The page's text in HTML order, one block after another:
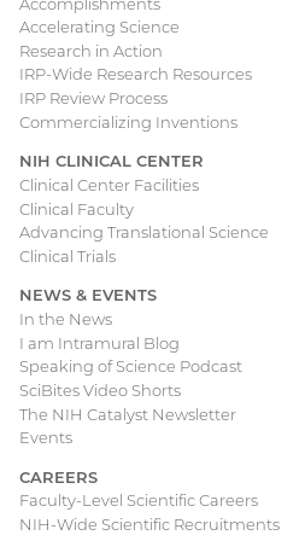
Accelerating Science
Research in Action
IRP-Wide Research Resources
IRP Review Process
Commercializing Inventions
NIH CLINICAL CENTER
Clinical Center Facilities
Clinical Faculty
Advancing Translational Science
Clinical Trials
NEWS & EVENTS
In the News
I am Intramural Blog
Speaking of Science Podcast
SciBites Video Shorts
The NIH Catalyst Newsletter
Events
CAREERS
Faculty-Level Scientific Careers
NIH-Wide Scientific Recruitments